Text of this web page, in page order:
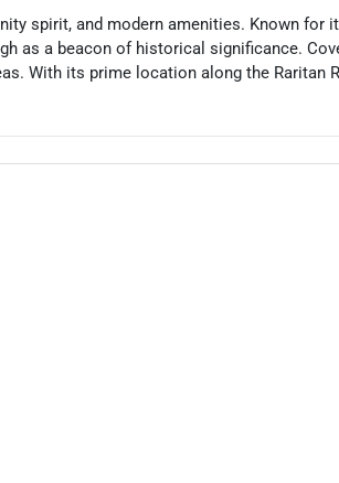
spirit, and modern amenities. Known for
as a beacon of historical significance.
With its prime location along the Raritan